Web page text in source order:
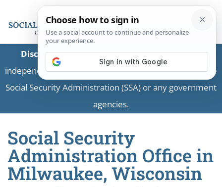
Disclaimer:This is a private business providing
independent information and is not associated with the
Social Security Administration (SSA) or any government
agencies.
Social Security
Administration Office in
Milwaukee, Wisconsin